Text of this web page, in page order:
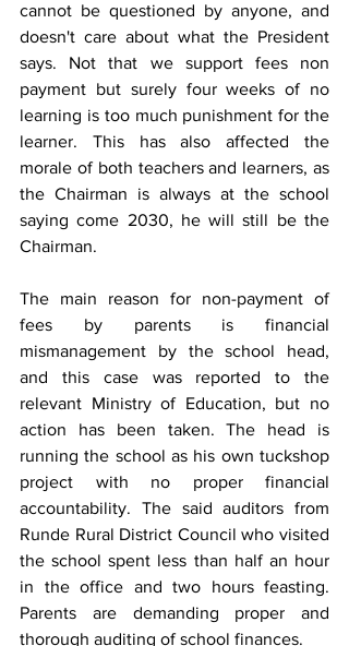
cannot be questioned by anyone, and
doesn't care about what the President
says. Not that we support fees non
payment but surely four weeks of no
learning is too much punishment for the
learner. This has also affected the
morale of both teachers and learners, as
the Chairman is always at the school
saying come 2030, he will still be the
Chairman.
The main reason for non-payment of
fees by parents is financial
mismanagement by the school head,
and this case was reported to the
relevant Ministry of Education, but no
action has been taken. The head is
running the school as his own tuckshop
project with no proper financial
accountability. The said auditors from
Runde Rural District Council who visited
the school spent less than half an hour
in the office and two hours feasting.
Parents are demanding proper and
thorough auditing of school finances.